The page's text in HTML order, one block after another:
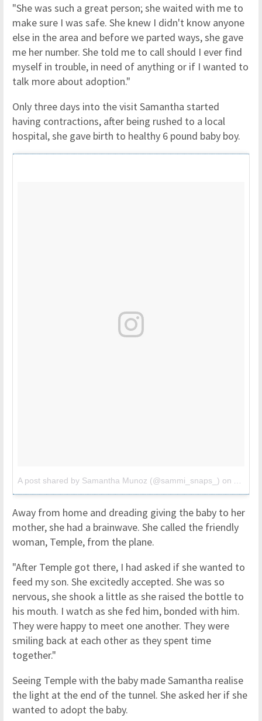
"She was such a great person; she waited with me to
make sure I was safe. She knew I didn't know anyone
else in the area and before we parted ways, she gave
me her number. She told me to call should I ever find
myself in trouble, in need of anything or if I wanted to
talk more about adoption."
Only three days into the visit Samantha started
having contractions, after being rushed to a local
hospital, she gave birth to healthy 6 pound baby boy.
A post shared by Samantha Munoz (@sammi_snaps_) on Apr 3,
Away from home and dreading giving the baby to her
mother, she had a brainwave. She called the friendly
woman, Temple, from the plane.
"After Temple got there, I had asked if she wanted to
feed my son. She excitedly accepted. She was so
nervous, she shook a little as she raised the bottle to
his mouth. I watch as she fed him, bonded with him.
They were happy to meet one another. They were
smiling back at each other as they spent time
together."
Seeing Temple with the baby made Samantha realise
the light at the end of the tunnel. She asked her if she
wanted to adopt the baby.